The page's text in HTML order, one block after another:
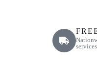
services